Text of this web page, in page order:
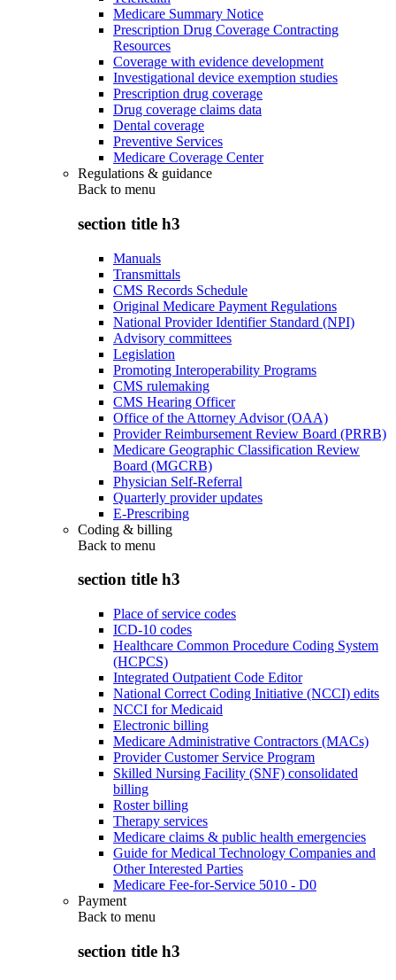
Medicare Summary Notice
Prescription Drug Coverage Contracting
Resources
Coverage with evidence development
Investigational device exemption studies
Prescription drug coverage
Drug coverage claims data
Dental coverage
Preventive Services
Medicare Coverage Center
Regulations & guidance
Back to menu
section title h3
Manuals
Transmittals
CMS Records Schedule
Original Medicare Payment Regulations
National Provider Identifier Standard (NPI)
Advisory committees
Legislation
Promoting Interoperability Programs
CMS rulemaking
CMS Hearing Officer
Office of the Attorney Advisor (OAA)
Provider Reimbursement Review Board (PRRB)
Medicare Geographic Classification Review
Board (MGCRB)
Physician Self-Referral
Quarterly provider updates
E-Prescribing
Coding & billing
Back to menu
section title h3
Place of service codes
ICD-10 codes
Healthcare Common Procedure Coding System
(HCPCS)
Integrated Outpatient Code Editor
National Correct Coding Initiative (NCCI) edits
NCCI for Medicaid
Electronic billing
Medicare Administrative Contractors (MACs)
Provider Customer Service Program
Skilled Nursing Facility (SNF) consolidated
billing
Roster billing
Therapy services
Medicare claims & public health emergencies
Guide for Medical Technology Companies and
Other Interested Parties
Medicare Fee-for-Service 5010 - D0
Payment
Back to menu
section title h3